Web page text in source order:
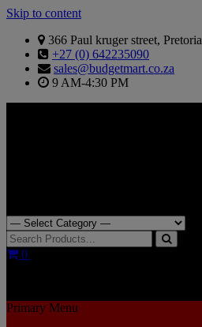
Skip to content
366 Paul kruger street, Pretoria
+27 (0) 642235090
sales@budgetmart.co.za
9 AM-4:30 PM
0
Primary Menu